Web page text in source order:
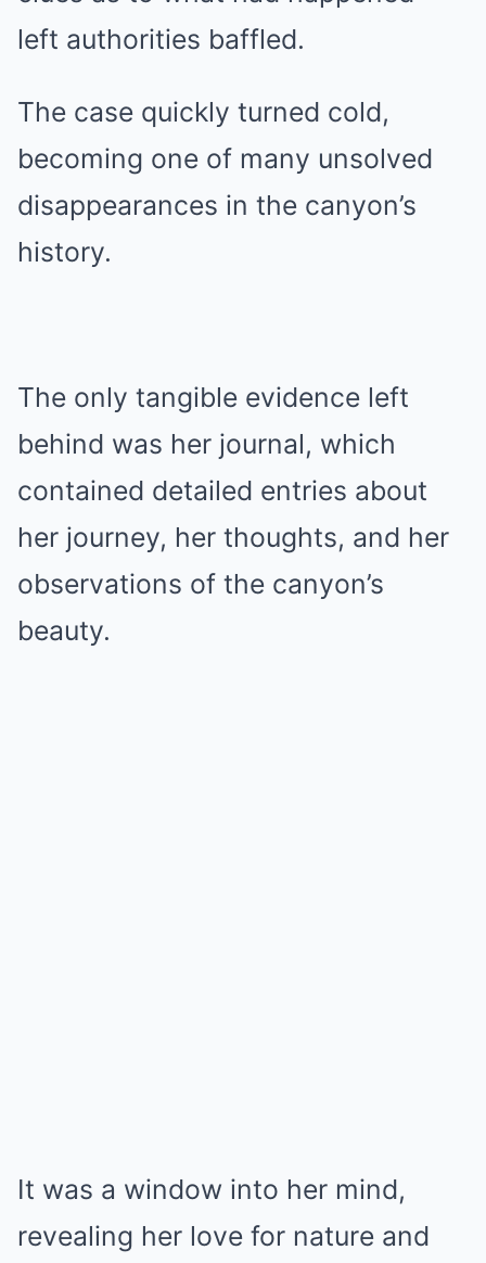
left authorities baffled.
The case quickly turned cold,
becoming one of many unsolved
disappearances in the canyon’s
history.
The only tangible evidence left
behind was her journal, which
contained detailed entries about
her journey, her thoughts, and her
observations of the canyon’s
beauty.
It was a window into her mind,
revealing her love for nature and